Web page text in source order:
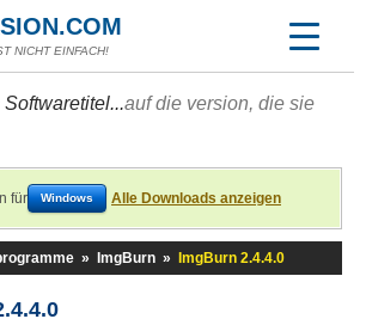
NICHT EINFACH!
auf die version, die sie
für Windows Alle Downloads anzeigen
» ImgBurn » ImgBurn 2.4.4.0